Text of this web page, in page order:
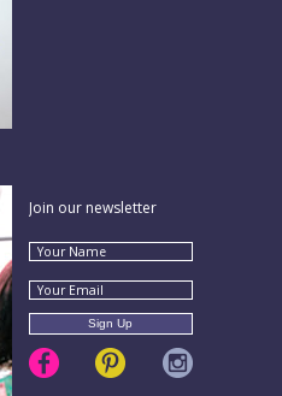
Join our newsletter